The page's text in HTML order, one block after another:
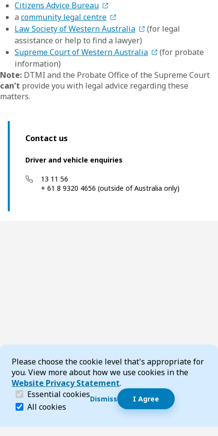
Cookie Consent
Please choose the cookie level that's appropriate for
you. View more about how we use cookies in the
Website Privacy Statement.
Essential cookies (required)
Essential cookies help make a website navigable
All cookies
Dismiss I Agree
Contact us
Driver and vehicle enquiries
13 11 56
+ 61 8 9320 4656 (outside of Australia only)
Citizens Advice Bureau
a community legal centre
Law Society of Western Australia
(for legal
assistance or help to find a lawyer)
Supreme Court of Western Australia
(for probate
information)
Note: DTMI and the Probate Office of the Supreme Court
can't provide you with legal advice regarding these
matters.
Dismiss speech bubble
Hi, I’m T-Bot! How can I help you?